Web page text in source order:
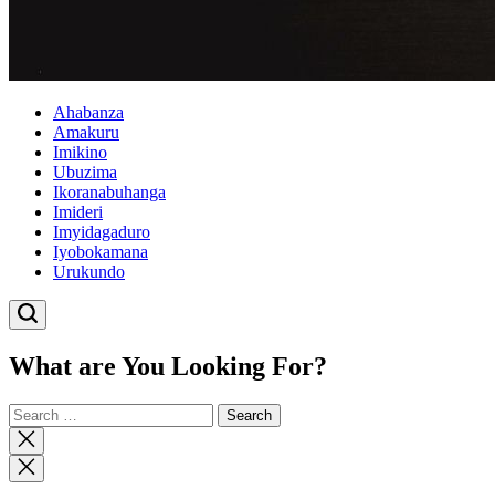
Ahabanza
Amakuru
Imikino
Ubuzima
Ikoranabuhanga
Imideri
Imyidagaduro
Iyobokamana
Urukundo
What are You Looking For?
Search
for:
Close
search